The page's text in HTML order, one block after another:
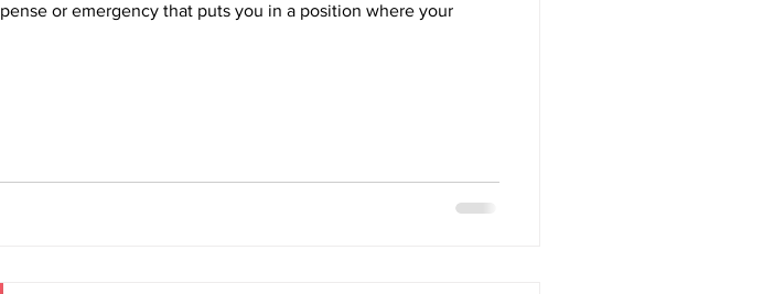
or emergency that puts you in a position where your